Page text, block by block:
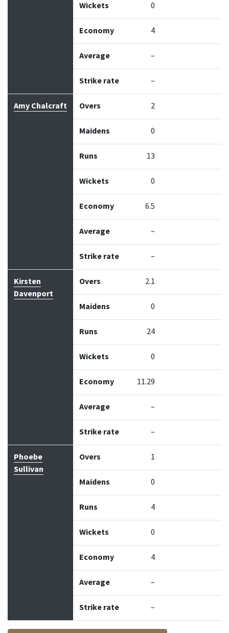
Wickets 0
Economy 4
Average –
Strike rate –
Amy Chalcraft Overs 2
Maidens 0
Runs 13
Wickets 0
Economy 6.5
Average –
Strike rate –
Kirsten
Davenport
Overs 2.1
Maidens 0
Runs 24
Wickets 0
Economy 11.29
Average –
Strike rate –
Phoebe
Sullivan
Overs 1
Maidens 0
Runs 4
Wickets 0
Economy 4
Average –
Strike rate –